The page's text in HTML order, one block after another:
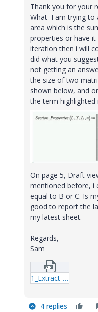
Thank you for your
What I am trying to
area which is the
properties or have
iteration then i will
did what you
not getting an
the size of two
shown below, and
the term highlighted
On page 5, Draft
mentioned before, i
equal to B or C. Is
good to report the
my latest sheet.
Regards,
Sam
1_Extract-L-of-last-iteration-v1-11.zip
4 replies